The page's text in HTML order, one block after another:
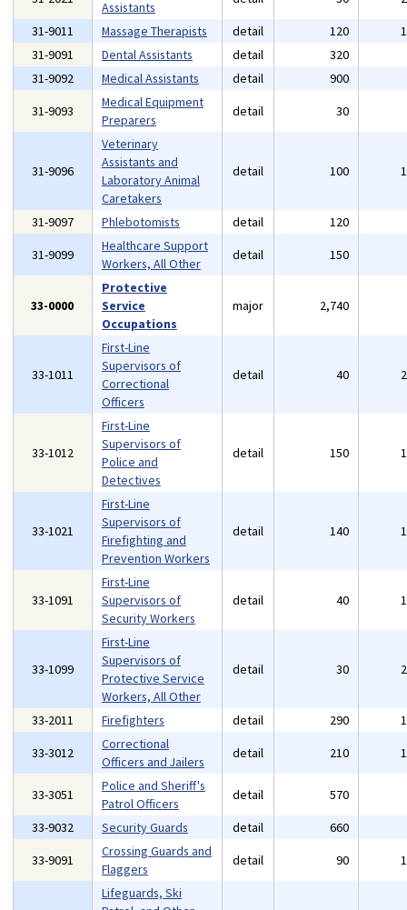
Assistants
31-9011
Massage Therapists detail 120
31-9091
Dental Assistants detail 320
31-9092
Medical Assistants detail 900
31-9093
Medical Equipment
Preparers
detail 30
31-9096
Veterinary
Assistants and
Laboratory Animal
Caretakers
detail 100
31-9097 Phlebotomists detail 120
31-9099
Healthcare Support
Workers, All Other
detail 150
33-0000
Protective
Service
Occupations
major 2,740
33-1011
First-Line
Supervisors of
Correctional
Officers
detail 40
33-1012
First-Line
Supervisors of
Police and
Detectives
detail 150
33-1021
First-Line
Supervisors of
Firefighting and
Prevention Workers
detail 140
33-1091
First-Line
Supervisors of
Security Workers
detail 40
33-1099
First-Line
Supervisors of
Protective Service
Workers, All Other
detail 30
33-2011 Firefighters detail 290
33-3012
Correctional
Officers and Jailers
detail 210
33-3051
Police and Sheriff's
Patrol Officers
detail 570
33-9032
Security Guards detail 660
33-9091
Crossing Guards and
Flaggers
detail 90
Lifeguards, Ski